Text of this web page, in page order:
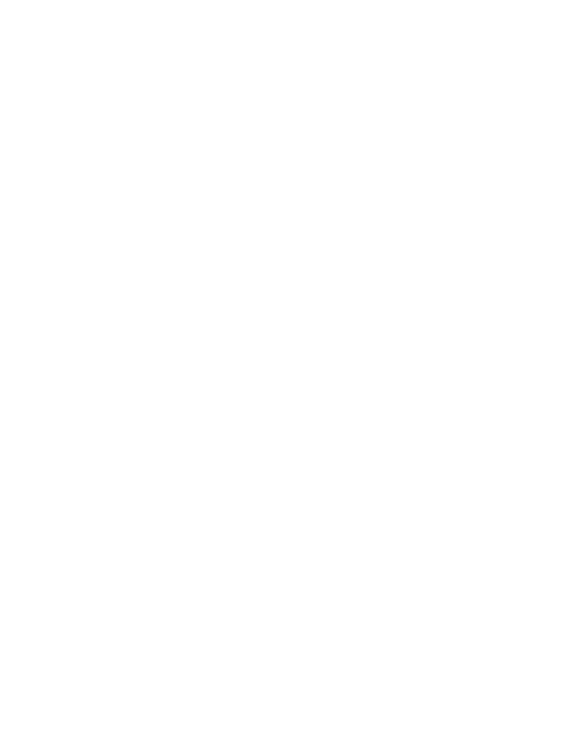
one of the international
Markthalle Neun, a
and community meet—
cheese lovers from
Exhibitors for the day-long
up by a rich program of
care about real cheese—